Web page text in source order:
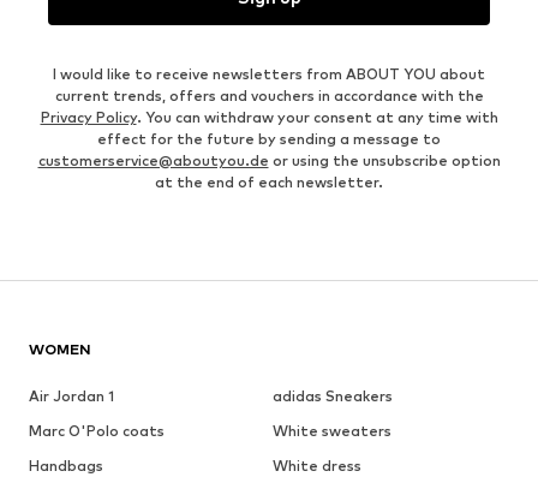
I would like to receive newsletters from ABOUT YOU about
current trends, offers and vouchers in accordance with the
Privacy Policy. You can withdraw your consent at any time with
effect for the future by sending a message to
customerservice@aboutyou.de or using the unsubscribe option
at the end of each newsletter.
WOMEN
Air Jordan 1
adidas Sneakers
Marc O'Polo coats
White sweaters
Handbags
White dress